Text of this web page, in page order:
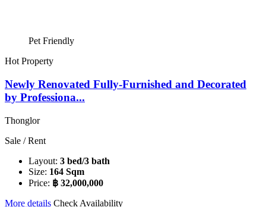
Pet Friendly
Hot Property
Newly Renovated Fully-Furnished and Decorated
by Professiona...
Thonglor
Sale / Rent
Layout: 3 bed/3 bath
Size: 164 Sqm
Price: ฿ 32,000,000
More details Check Availability